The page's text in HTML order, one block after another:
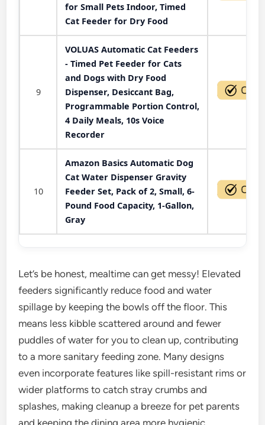
for Small Pets Indoor, Timed
Cat Feeder for Dry Food
9
VOLUAS Automatic Cat Feeders
- Timed Pet Feeder for Cats
and Dogs with Dry Food
Dispenser, Desiccant Bag,
Programmable Portion Control,
4 Daily Meals, 10s Voice
Recorder
10
Amazon Basics Automatic Dog
Cat Water Dispenser Gravity
Feeder Set, Pack of 2, Small, 6-
Pound Food Capacity, 1-Gallon,
Gray
Let’s be honest, mealtime can get messy! Elevated
feeders significantly reduce food and water
spillage by keeping the bowls off the floor. This
means less kibble scattered around and fewer
puddles of water for you to clean up, contributing
to a more sanitary feeding zone. Many designs
even incorporate features like spill-resistant rims or
wider platforms to catch stray crumbs and
splashes, making cleanup a breeze for pet parents